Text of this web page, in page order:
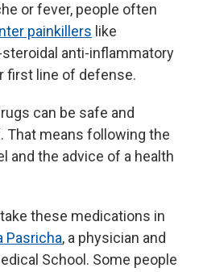
or fever, people often
painkillers like
anti-inflammatory
first line of defense.
can be safe and
That means following the
and the advice of a health
these medications in
Pasricha, a physician and
School. Some people